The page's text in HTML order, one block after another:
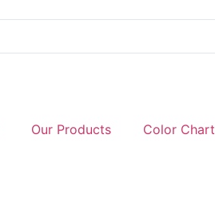
Our Products Color Chart